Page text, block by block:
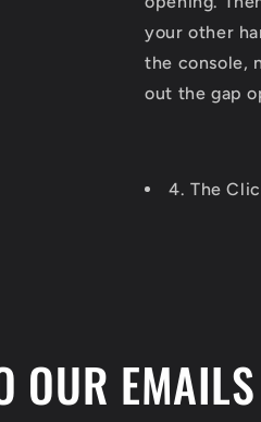
your other
the console,
out the gap
4. The
OUR EMAILS